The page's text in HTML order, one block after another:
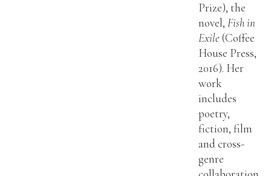
Prize), the
novel,Fish in
Exile(Coffee
House Press,
2016). Her
work
includes
poetry,
fiction, film
and cross-
genre